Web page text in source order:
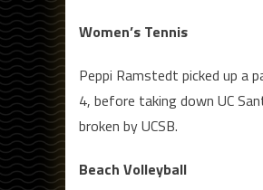
Women’s Tennis
Peppi Ramstedt picked up a
4, before taking down UC
broken by UCSB.
Beach Volleyball